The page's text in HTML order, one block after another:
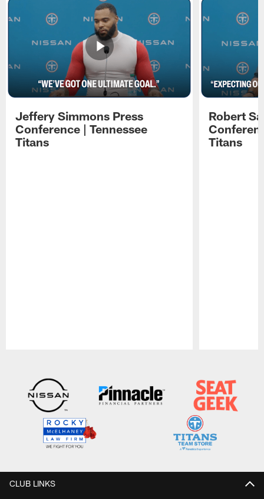
Jeffery Simmons Press
Conference | Tennessee
Titans
Robert
Titans
CLUB LINKS